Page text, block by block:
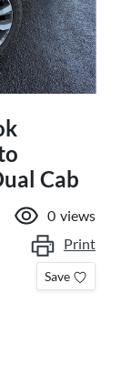
Cab
0 views
Print
Save